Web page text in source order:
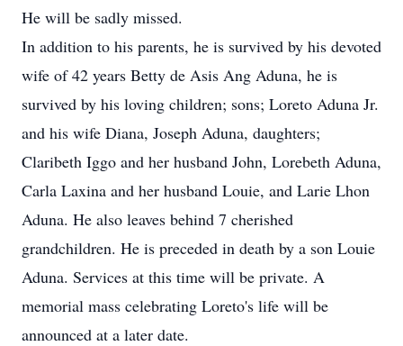
He will be sadly missed.
In addition to his parents, he is survived by his devoted
wife of 42 years Betty de Asis Ang Aduna, he is
survived by his loving children; sons; Loreto Aduna Jr.
and his wife Diana, Joseph Aduna, daughters;
Claribeth Iggo and her husband John, Lorebeth Aduna,
Carla Laxina and her husband Louie, and Larie Lhon
Aduna. He also leaves behind 7 cherished
grandchildren. He is preceded in death by a son Louie
Aduna. Services at this time will be private. A
memorial mass celebrating Loreto's life will be
announced at a later date.